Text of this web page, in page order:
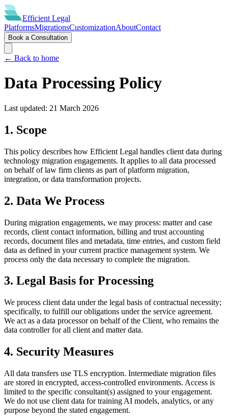
Efficient Legal
PlatformsMigrationsCustomizationAboutContact
Book a Consultation
← Back to home
Data Processing Policy
Last updated: 21 March 2026
1. Scope
This policy describes how Efficient Legal handles client data during
technology migration engagements. It applies to all data processed
on behalf of law firm clients as part of platform migration,
integration, or data transformation projects.
2. Data We Process
During migration engagements, we may process: matter and case
records, client contact information, billing and trust accounting
records, document files and metadata, time entries, and custom field
data as defined in your current practice management system. We
process only the data necessary to complete the migration.
3. Legal Basis for Processing
We process client data under the legal basis of contractual necessity;
specifically, to fulfill our obligations under the service agreement.
We act as a data processor on behalf of the Client, who remains the
data controller for all client and matter data.
4. Security Measures
All data transfers use TLS encryption. Intermediate migration files
are stored in encrypted, access-controlled environments. Access is
limited to the specific consultant(s) assigned to your engagement.
We do not use client data for training AI models, analytics, or any
purpose beyond the stated engagement.